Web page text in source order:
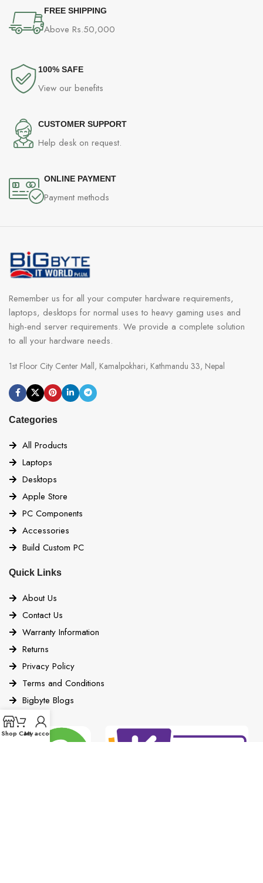
FREE SHIPPING
Above Rs.50,000
100% SAFE
View our benefits
CUSTOMER SUPPORT
Help desk on request.
ONLINE PAYMENT
Payment methods
Remember us for all your computer hardware requirements,
laptops, desktops for normal uses to heavy gaming uses and
high-end server requirements. We provide a complete solution
to all your hardware needs.
1st Floor City Center Mall, Kamalpokhari, Kathmandu 33, Nepal
Categories
All Products
Laptops
Desktops
Apple Store
PC Components
Accessories
Build Custom PC
Quick Links
About Us
Contact Us
Warranty Information
Returns
Privacy Policy
Terms and Conditions
Bigbyte Blogs
Shop CartMy account